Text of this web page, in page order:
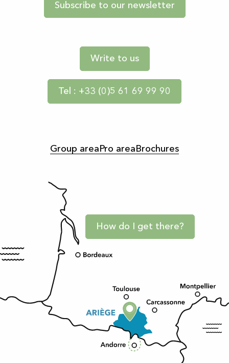
Subscribe to our newsletter
Write to us
Tel : +33 (0)5 61 69 99 90
Group area Pro area Brochures
How do I get there?